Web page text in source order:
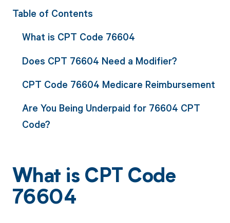
Table of Contents
What is CPT Code 76604
Does CPT 76604 Need a Modifier?
CPT Code 76604 Medicare Reimbursement
Are You Being Underpaid for 76604 CPT
Code?
What is CPT Code
76604